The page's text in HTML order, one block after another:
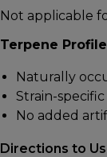
Not applicable
Terpene Profile
Naturally
Strain-
No added
Directions to